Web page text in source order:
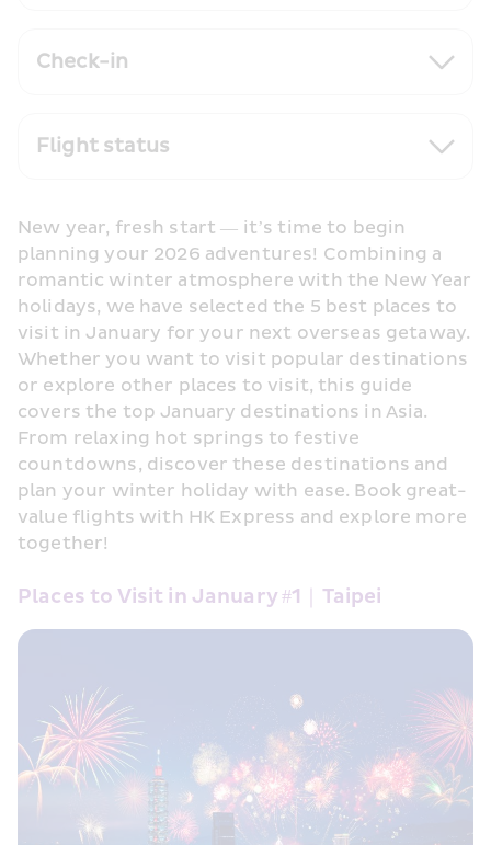
Check-in
Flight status
New year, fresh start — it’s time to begin
planning your 2026 adventures! Combining a
romantic winter atmosphere with the New Year
holidays, we have selected the 5 best places to
visit in January for your next overseas getaway.
Whether you want to visit popular destinations
or explore other places to visit, this guide
covers the top January destinations in Asia.
From relaxing hot springs to festive
countdowns, discover these destinations and
plan your winter holiday with ease. Book great-
value flights with HK Express and explore more
together!
Places to Visit in January #1｜Taipei